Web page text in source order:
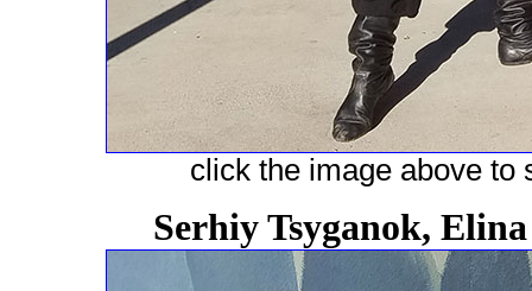
click the image above to
Serhiy Tsyganok,